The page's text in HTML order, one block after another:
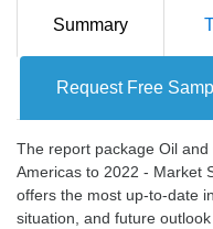
Summary
Request Free
The report package Oil
Americas to 2022 - Market
offers the most up-to-date
situation, and future